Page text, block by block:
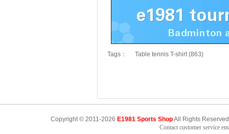
Tags： Table tennis T-shirt (863)
Copyright © 2011-2026 E1981 Sports ShopAll Rights
Contact customer service